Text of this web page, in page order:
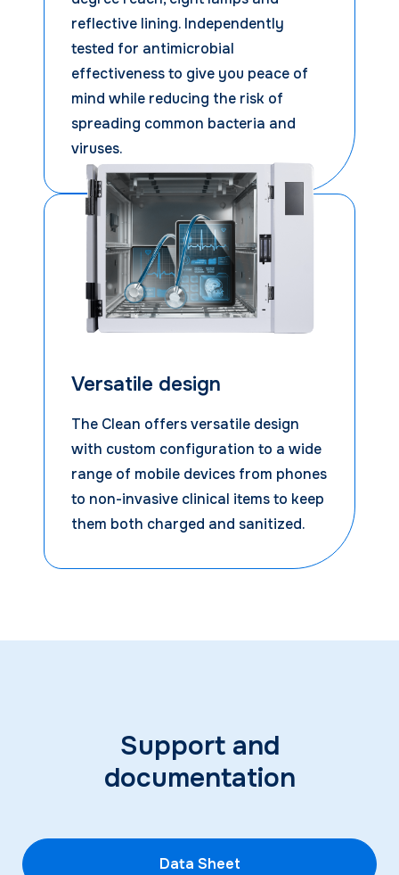
reflective lining. Independently
tested for antimicrobial
effectiveness to give you peace of
mind while reducing the risk of
spreading common bacteria and
viruses.
Versatile design
The Clean offers versatile design
with custom configuration to a wide
range of mobile devices from phones
to non-invasive clinical items to keep
them both charged and sanitized.
Support and
documentation
Data Sheet